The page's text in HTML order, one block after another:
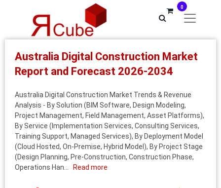
0
Australia Digital Construction Market
Report and Forecast 2026-2034
Australia Digital Construction Market Trends & Revenue
Analysis - By Solution (BIM Software, Design Modeling,
Project Management, Field Management, Asset Platforms),
By Service (Implementation Services, Consulting Services,
Training Support, Managed Services), By Deployment Model
(Cloud Hosted, On‑Premise, Hybrid Model), By Project Stage
(Design Planning, Pre‑Construction, Construction Phase,
Operations Han...
Read more